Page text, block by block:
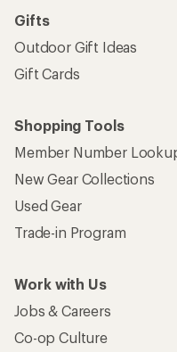
Gifts
Outdoor Gift Ideas
Gift Cards
Shopping Tools
Member Number
New Gear Collections
Used Gear
Trade-in Program
Work with Us
Jobs & Careers
Co-op Culture